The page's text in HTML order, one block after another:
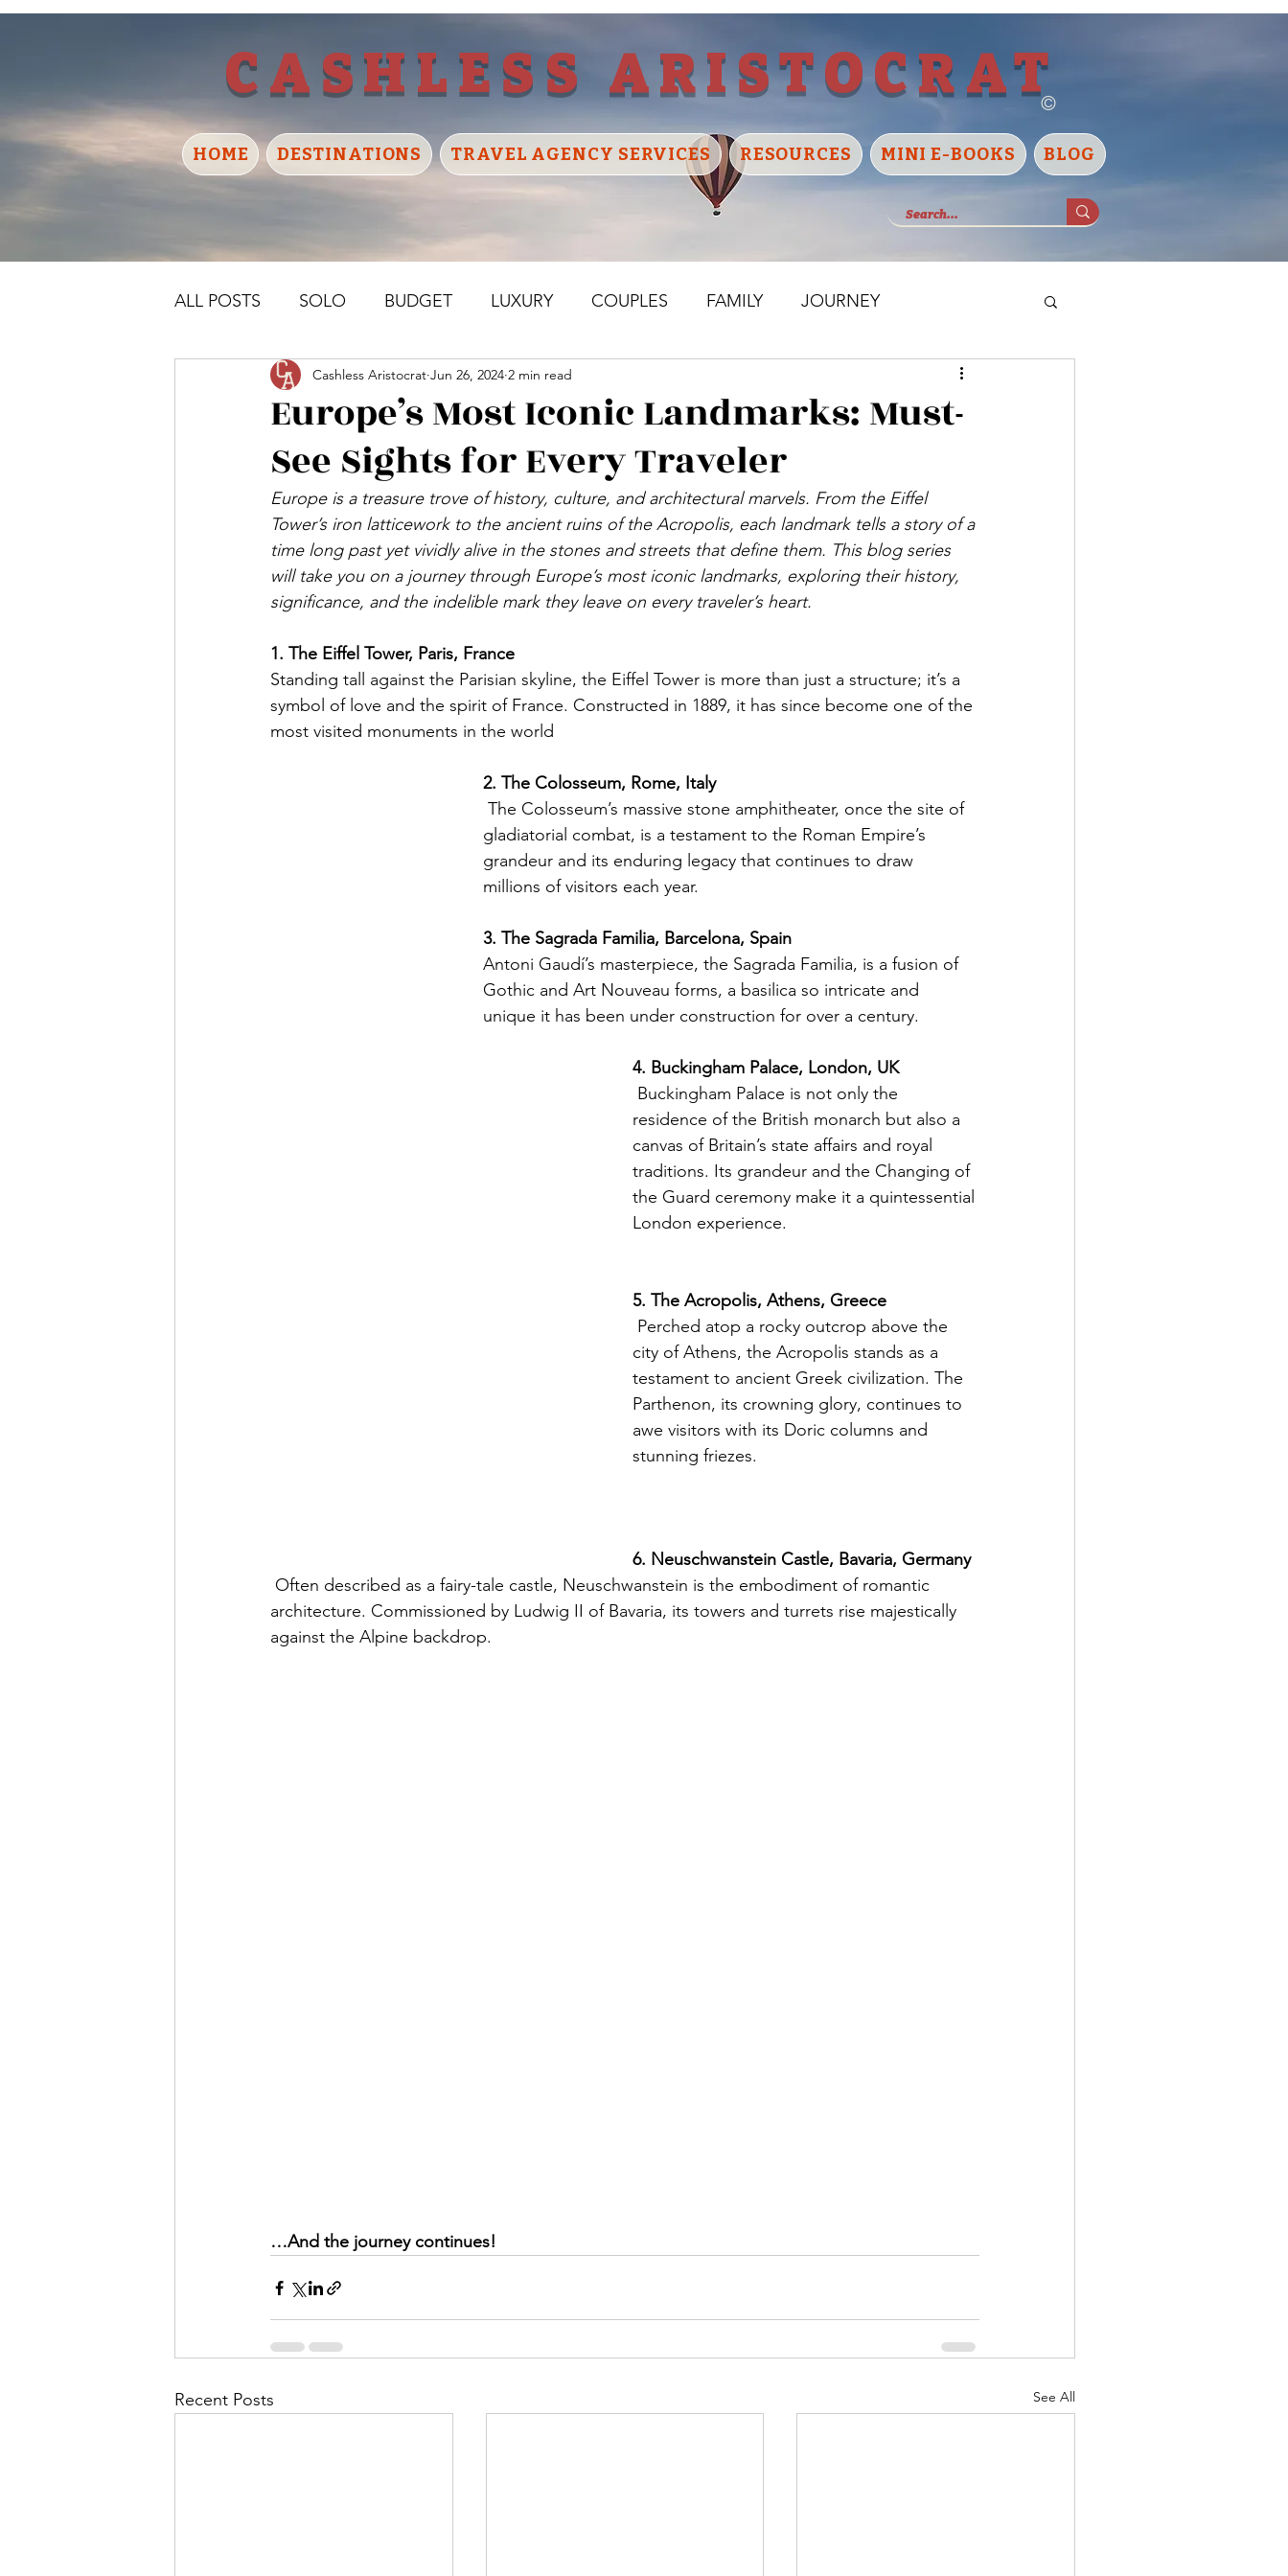
CASHLESS ARISTOCRAT©
HOME DESTINATIONS TRAVEL AGENCY SERVICES RESOURCES MINI E-BOOKS BLOG
ALL POSTS SOLO BUDGET LUXURY COUPLES FAMILY JOURNEY
UNITED KINGDOM IRELAND FRANCE LUXEMBOURG
SWEDEN NORWAY DENMARK FINLAND ICELAND SPAIN
GREECE MALTA CYPRUS RUSSIA POLAND UKRAINE BELARUS
CZECH REPUBLIC SLOVAKIA HUNGARY
Europe’s Most Iconic Landmarks: Must-
See Sights for Every Traveler
Cashless Aristocrat Jun 26, 2024 2 min read
Europe is a treasure trove of history, culture, and architectural marvels. From the Eiffel
Tower’s iron latticework to the ancient ruins of the Acropolis, each landmark tells a story of a
time long past yet vividly alive in the stones and streets that define them. This blog series
will take you on a journey through Europe’s most iconic landmarks, exploring their history,
significance, and the indelible mark they leave on every traveler’s heart.
1. The Eiffel Tower, Paris, France
Standing tall against the Parisian skyline, the Eiffel Tower is more than just a structure; it’s a
symbol of love and the spirit of France. Constructed in 1889, it has since become one of the
most visited monuments in the world
2. The Colosseum, Rome, Italy
The Colosseum’s massive stone amphitheater, once the site of
gladiatorial combat, is a testament to the Roman Empire’s
grandeur and its enduring legacy that continues to draw
millions of visitors each year.
3. The Sagrada Familia, Barcelona, Spain
Antoni Gaudí’s masterpiece, the Sagrada Familia, is a fusion of
Gothic and Art Nouveau forms, a basilica so intricate and
unique it has been under construction for over a century.
4. Buckingham Palace, London, UK
Buckingham Palace is not only the
residence of the British monarch but also a
canvas of Britain’s state affairs and royal
traditions. Its grandeur and the Changing of
the Guard ceremony make it a quintessential
London experience.
5. The Acropolis, Athens, Greece
city of Athens, the Acropolis stands as a
testament to ancient Greek civilization. The
Parthenon, its crowning glory, continues to
awe visitors with its Doric columns and
stunning friezes.
6. Neuschwanstein Castle, Bavaria, Germany
architecture. Commissioned by Ludwig II of Bavaria, its towers and turrets rise majestically
against the Alpine backdrop.
…And the journey continues!
Recent Posts See All